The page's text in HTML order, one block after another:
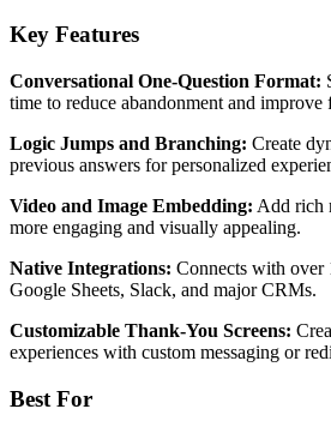
Key Features
Conversational One-Question Format:
time to reduce abandonment and improve
Logic Jumps and Branching: Create
previous answers for personalized
Video and Image Embedding: Add rich
more engaging and visually appealing.
Native Integrations: Connects with over
Google Sheets, Slack, and major CRMs.
Customizable Thank-You Screens:
experiences with custom messaging or
Best For